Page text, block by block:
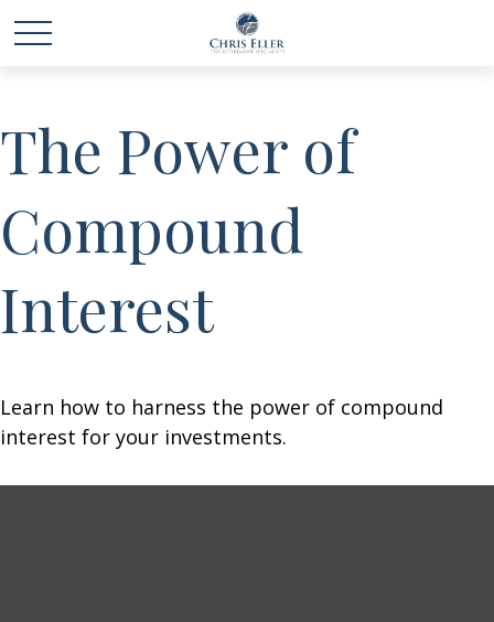
The Power of
Compound
Interest
Learn how to harness the power of compound
interest for your investments.